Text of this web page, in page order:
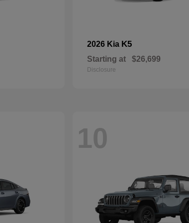
2026 Kia K5
Starting at $26,699
Disclosure
10